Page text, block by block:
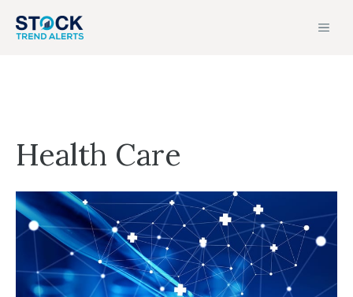
Health Care